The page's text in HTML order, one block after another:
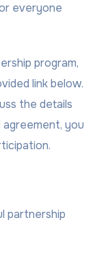
everyone
program,
link below.
the details
agreement, you
partnership